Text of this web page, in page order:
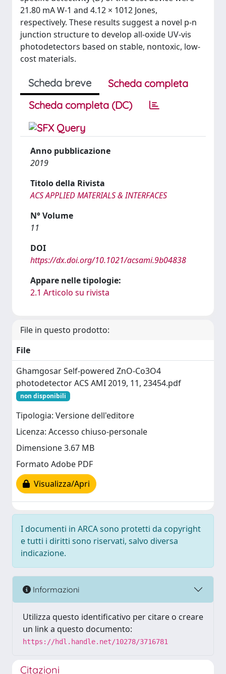
21.80 mA W-1 and 4.12 × 1012 Jones,
respectively. These results suggest a novel p-n
junction structure to develop all-oxide UV-vis
photodetectors based on stable, nontoxic, low-
cost materials.
Scheda breve
Scheda completa
Scheda completa (DC)
Anno pubblicazione
2019
Titolo della Rivista
ACS APPLIED MATERIALS & INTERFACES
N° Volume
11
DOI
https://dx.doi.org/10.1021/acsami.9b04838
Appare nelle tipologie:
2.1 Articolo su rivista
File in questo prodotto:
File
Ghamgosar Self-powered ZnO-Co3O4
photodetector ACS AMI 2019, 11, 23454.pdf
non disponibili
Tipologia: Versione dell'editore
Licenza: Accesso chiuso-personale
Dimensione 3.67 MB
Formato Adobe PDF
Visualizza/Apri
I documenti in ARCA sono protetti da copyright
e tutti i diritti sono riservati, salvo diversa
indicazione.
Informazioni
Utilizza questo identificativo per citare o creare
un link a questo documento:
https://hdl.handle.net/10278/3716781
Citazioni